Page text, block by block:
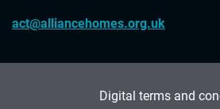
act@alliancehomes.org.uk
Digital terms and